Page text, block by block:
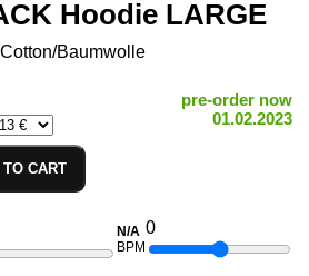
Hoodie LARGE
Baumwolle
pre-order now
01.02.2023
TO CART
N/A
BPM
0